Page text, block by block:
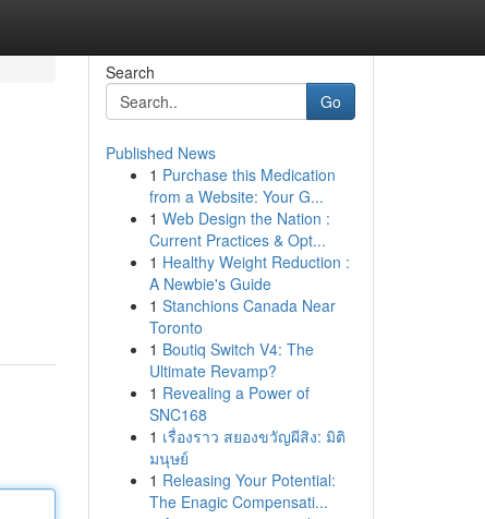
Search
Go
Published News
1 Purchase this Medication
from a Website: Your G...
1 Web Design the Nation :
Current Practices & Opt...
1 Healthy Weight Reduction :
A Newbie's Guide
1 Stanchions Canada Near
Toronto
1 Boutiq Switch V4: The
Ultimate Revamp?
1 Revealing a Power of
SNC168
1 เรื่องราว สยองขวัญผีสิง: มิติ
มนุษย์
1 Releasing Your Potential:
The Enagic Compensati...